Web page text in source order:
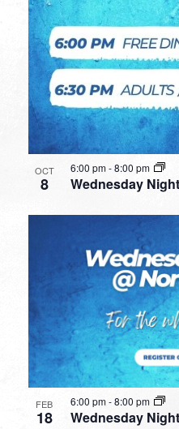
OCT
8 Wednesday
6:00 pm-8:00 pm
FEB
18 Wednesday
6:00 pm-8:00 pm